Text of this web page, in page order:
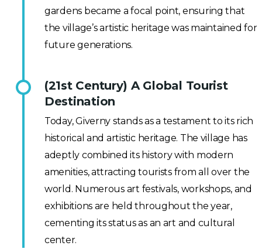
gardens became a focal point, ensuring that
the village’s artistic heritage was maintained for
future generations.
(21st Century) A Global Tourist
Destination
Today, Giverny stands as a testament to its rich
historical and artistic heritage. The village has
adeptly combined its history with modern
amenities, attracting tourists from all over the
world. Numerous art festivals, workshops, and
exhibitions are held throughout the year,
cementing its status as an art and cultural
center.